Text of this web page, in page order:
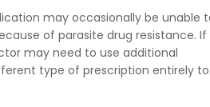
may occasionally be unable
of parasite drug resistance. If
may need to use additional
type of prescription entirely to